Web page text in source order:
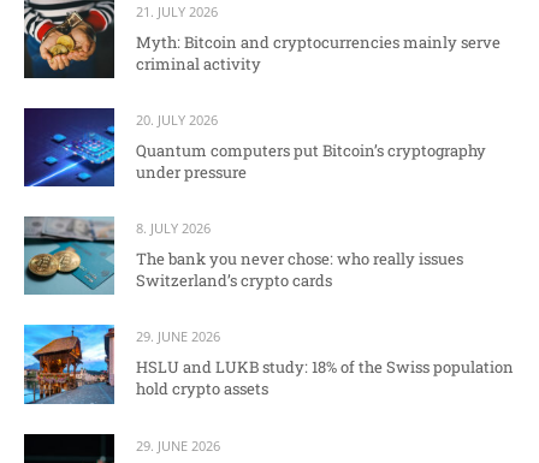
21. JULY 2026
Myth: Bitcoin and cryptocurrencies mainly serve
criminal activity
20. JULY 2026
Quantum computers put Bitcoin’s cryptography
under pressure
8. JULY 2026
The bank you never chose: who really issues
Switzerland’s crypto cards
29. JUNE 2026
HSLU and LUKB study: 18% of the Swiss population
hold crypto assets
29. JUNE 2026